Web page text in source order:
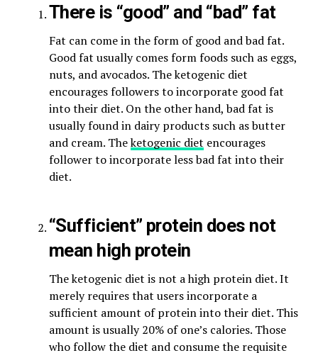
There is “good” and “bad” fat
Fat can come in the form of good and bad fat.
Good fat usually comes form foods such as eggs,
nuts, and avocados. The ketogenic diet
encourages followers to incorporate good fat
into their diet. On the other hand, bad fat is
usually found in dairy products such as butter
and cream. Theketogenic diet encourages
follower to incorporate less bad fat into their
diet.
“Sufficient” protein does not
mean high protein
The ketogenic diet is not a high protein diet. It
merely requires that users incorporate a
sufficient amount of protein into their diet. This
amount is usually 20% of one’s calories. Those
who follow the diet and consume the requisite